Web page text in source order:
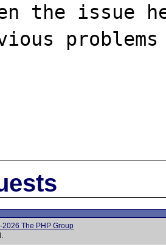
the issue
The PHP Group